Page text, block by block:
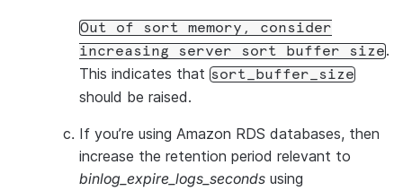
the right
binlog_row_value_options
Leave
be set to
modified
Out of sort memory, consider
increasing server sort buffer size.
This indicates that sort_buffer_size
should be raised.
If you’re using Amazon RDS databases, then
increase the retention period relevant to
binlog_expire_logs_seconds using